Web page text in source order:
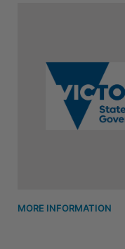
MORE INFORMATION